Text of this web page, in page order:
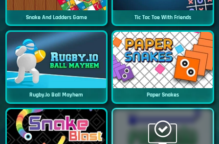
Snake And Ladders Game Tic Tac Toe With Friends
Rugby.io Ball Mayhem Paper Snakes